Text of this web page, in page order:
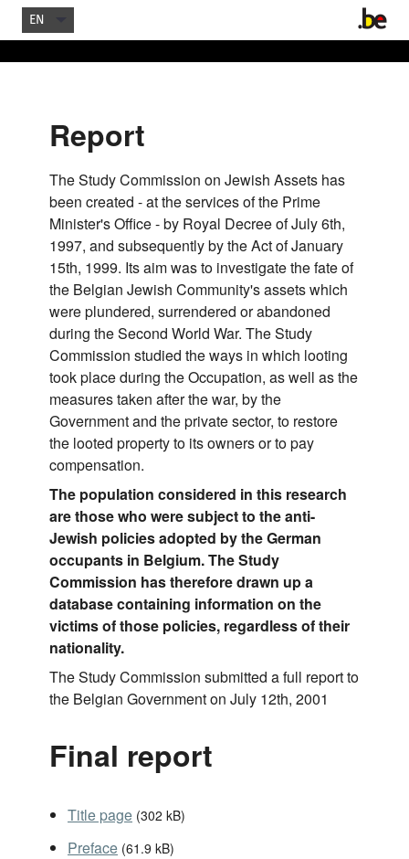
EN
Report
The Study Commission on Jewish Assets has
been created - at the services of the Prime
Minister's Office - by Royal Decree of July 6th,
1997, and subsequently by the Act of January
15th, 1999. Its aim was to investigate the fate of
the Belgian Jewish Community's assets which
were plundered, surrendered or abandoned
during the Second World War. The Study
Commission studied the ways in which looting
took place during the Occupation, as well as the
measures taken after the war, by the
Government and the private sector, to restore
the looted property to its owners or to pay
compensation.
The population considered in this research
are those who were subject to the anti-
Jewish policies adopted by the German
occupants in Belgium. The Study
Commission has therefore drawn up a
database containing information on the
victims of those policies, regardless of their
nationality.
The Study Commission submitted a full report to
the Belgian Government on July 12th, 2001
Final report
Title page (302 kB)
Preface (61.9 kB)